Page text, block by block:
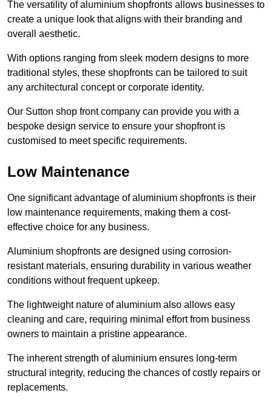
The versatility of aluminium shopfronts allows businesses to
create a unique look that aligns with their branding and
overall aesthetic.
With options ranging from sleek modern designs to more
traditional styles, these shopfronts can be tailored to suit
any architectural concept or corporate identity.
Our Sutton shop front company can provide you with a
bespoke design service to ensure your shopfront is
customised to meet specific requirements.
Low Maintenance
One significant advantage of aluminium shopfronts is their
low maintenance requirements, making them a cost-
effective choice for any business.
Aluminium shopfronts are designed using corrosion-
resistant materials, ensuring durability in various weather
conditions without frequent upkeep.
The lightweight nature of aluminium also allows easy
cleaning and care, requiring minimal effort from business
owners to maintain a pristine appearance.
The inherent strength of aluminium ensures long-term
structural integrity, reducing the chances of costly repairs or
replacements.